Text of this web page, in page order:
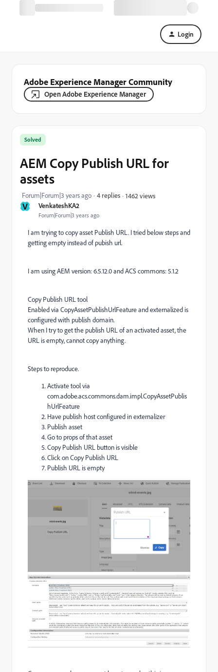
Login
Adobe Experience Manager Community
Open Adobe Experience Manager
V VenkateshKA2
Forum|Forum|3 years ago
Solved
AEM Copy Publish URL for
assets
Forum|Forum|3 years ago 4 replies 1462 views
I am trying to copy asset Publish URL. I tried below steps and
getting empty instead of pubish url.
I am using AEM version: 6.5.12.0 and ACS commons: 5.1.2
Copy Publish URL tool
Enabled via CopyAssetPublishUrlFeature and externalized is
configured with publish domain.
When I try to get the publish URL of an activated asset, the
URL is empty, cannot copy anything.
Steps to reproduce.
Activate tool via
com.adobe.acs.commons.dam.impl.CopyAssetPublis
hUrlFeature
Have publish host configured in externalizer
Publish asset
Go to props of that asset
Copy Publish URL button is visible
Click on Copy Publish URL
Publish URL is empty